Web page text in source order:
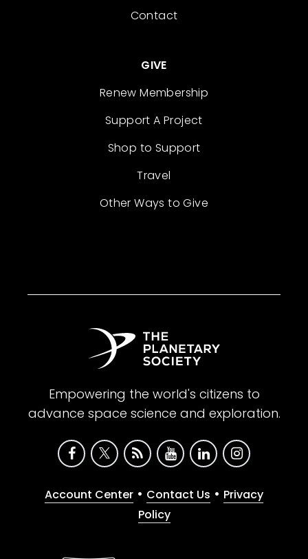
Contact
GIVE
Renew Membership
Support A Project
Shop to Support
Travel
Other Ways to Give
Empowering the world's citizens to
advance space science and exploration.
Account Center • Contact Us • Privacy
Policy